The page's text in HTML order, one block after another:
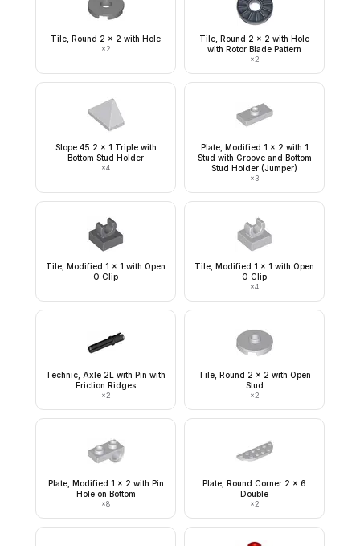
Tile, Round 2 x 2 with Hole
×2
Tile, Round 2 x 2 with Hole
with Rotor Blade Pattern
×2
Slope 45 2 x 1 Triple with
Bottom Stud Holder
×4
Plate, Modified 1 x 2 with 1
Stud with Groove and Bottom
Stud Holder (Jumper)
×3
Tile, Modified 1 x 1 with Open
O Clip
Tile, Modified 1 x 1 with Open
O Clip
×4
Technic, Axle 2L with Pin with
Friction Ridges
×2
Tile, Round 2 x 2 with Open
Stud
×2
Plate, Modified 1 x 2 with Pin
Hole on Bottom
×8
Plate, Round Corner 2 x 6
Double
×2